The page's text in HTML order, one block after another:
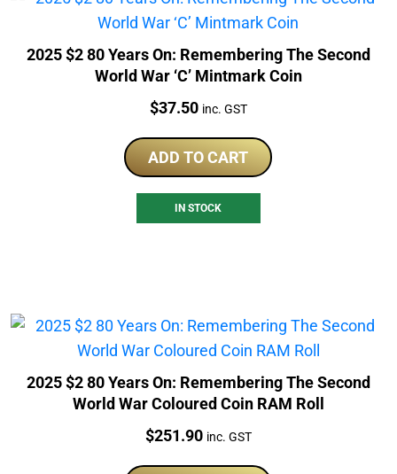
2025 $2 80 Years On: Remembering The Second
World War ‘C’ Mintmark Coin
Price:
$37.50 inc. GST
ADD TO CART
IN STOCK
2025 $2 80 Years On: Remembering The Second
World War Coloured Coin RAM Roll
Price:
$251.90 inc. GST